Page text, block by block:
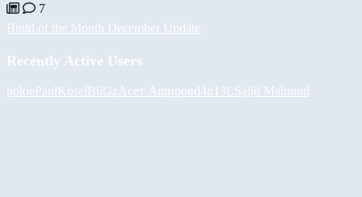
7
Build of the Month December Update
Recently Active Users
hokiePaulKoselBiiGz Асет Ашировd4n13L Sajid Mahmud